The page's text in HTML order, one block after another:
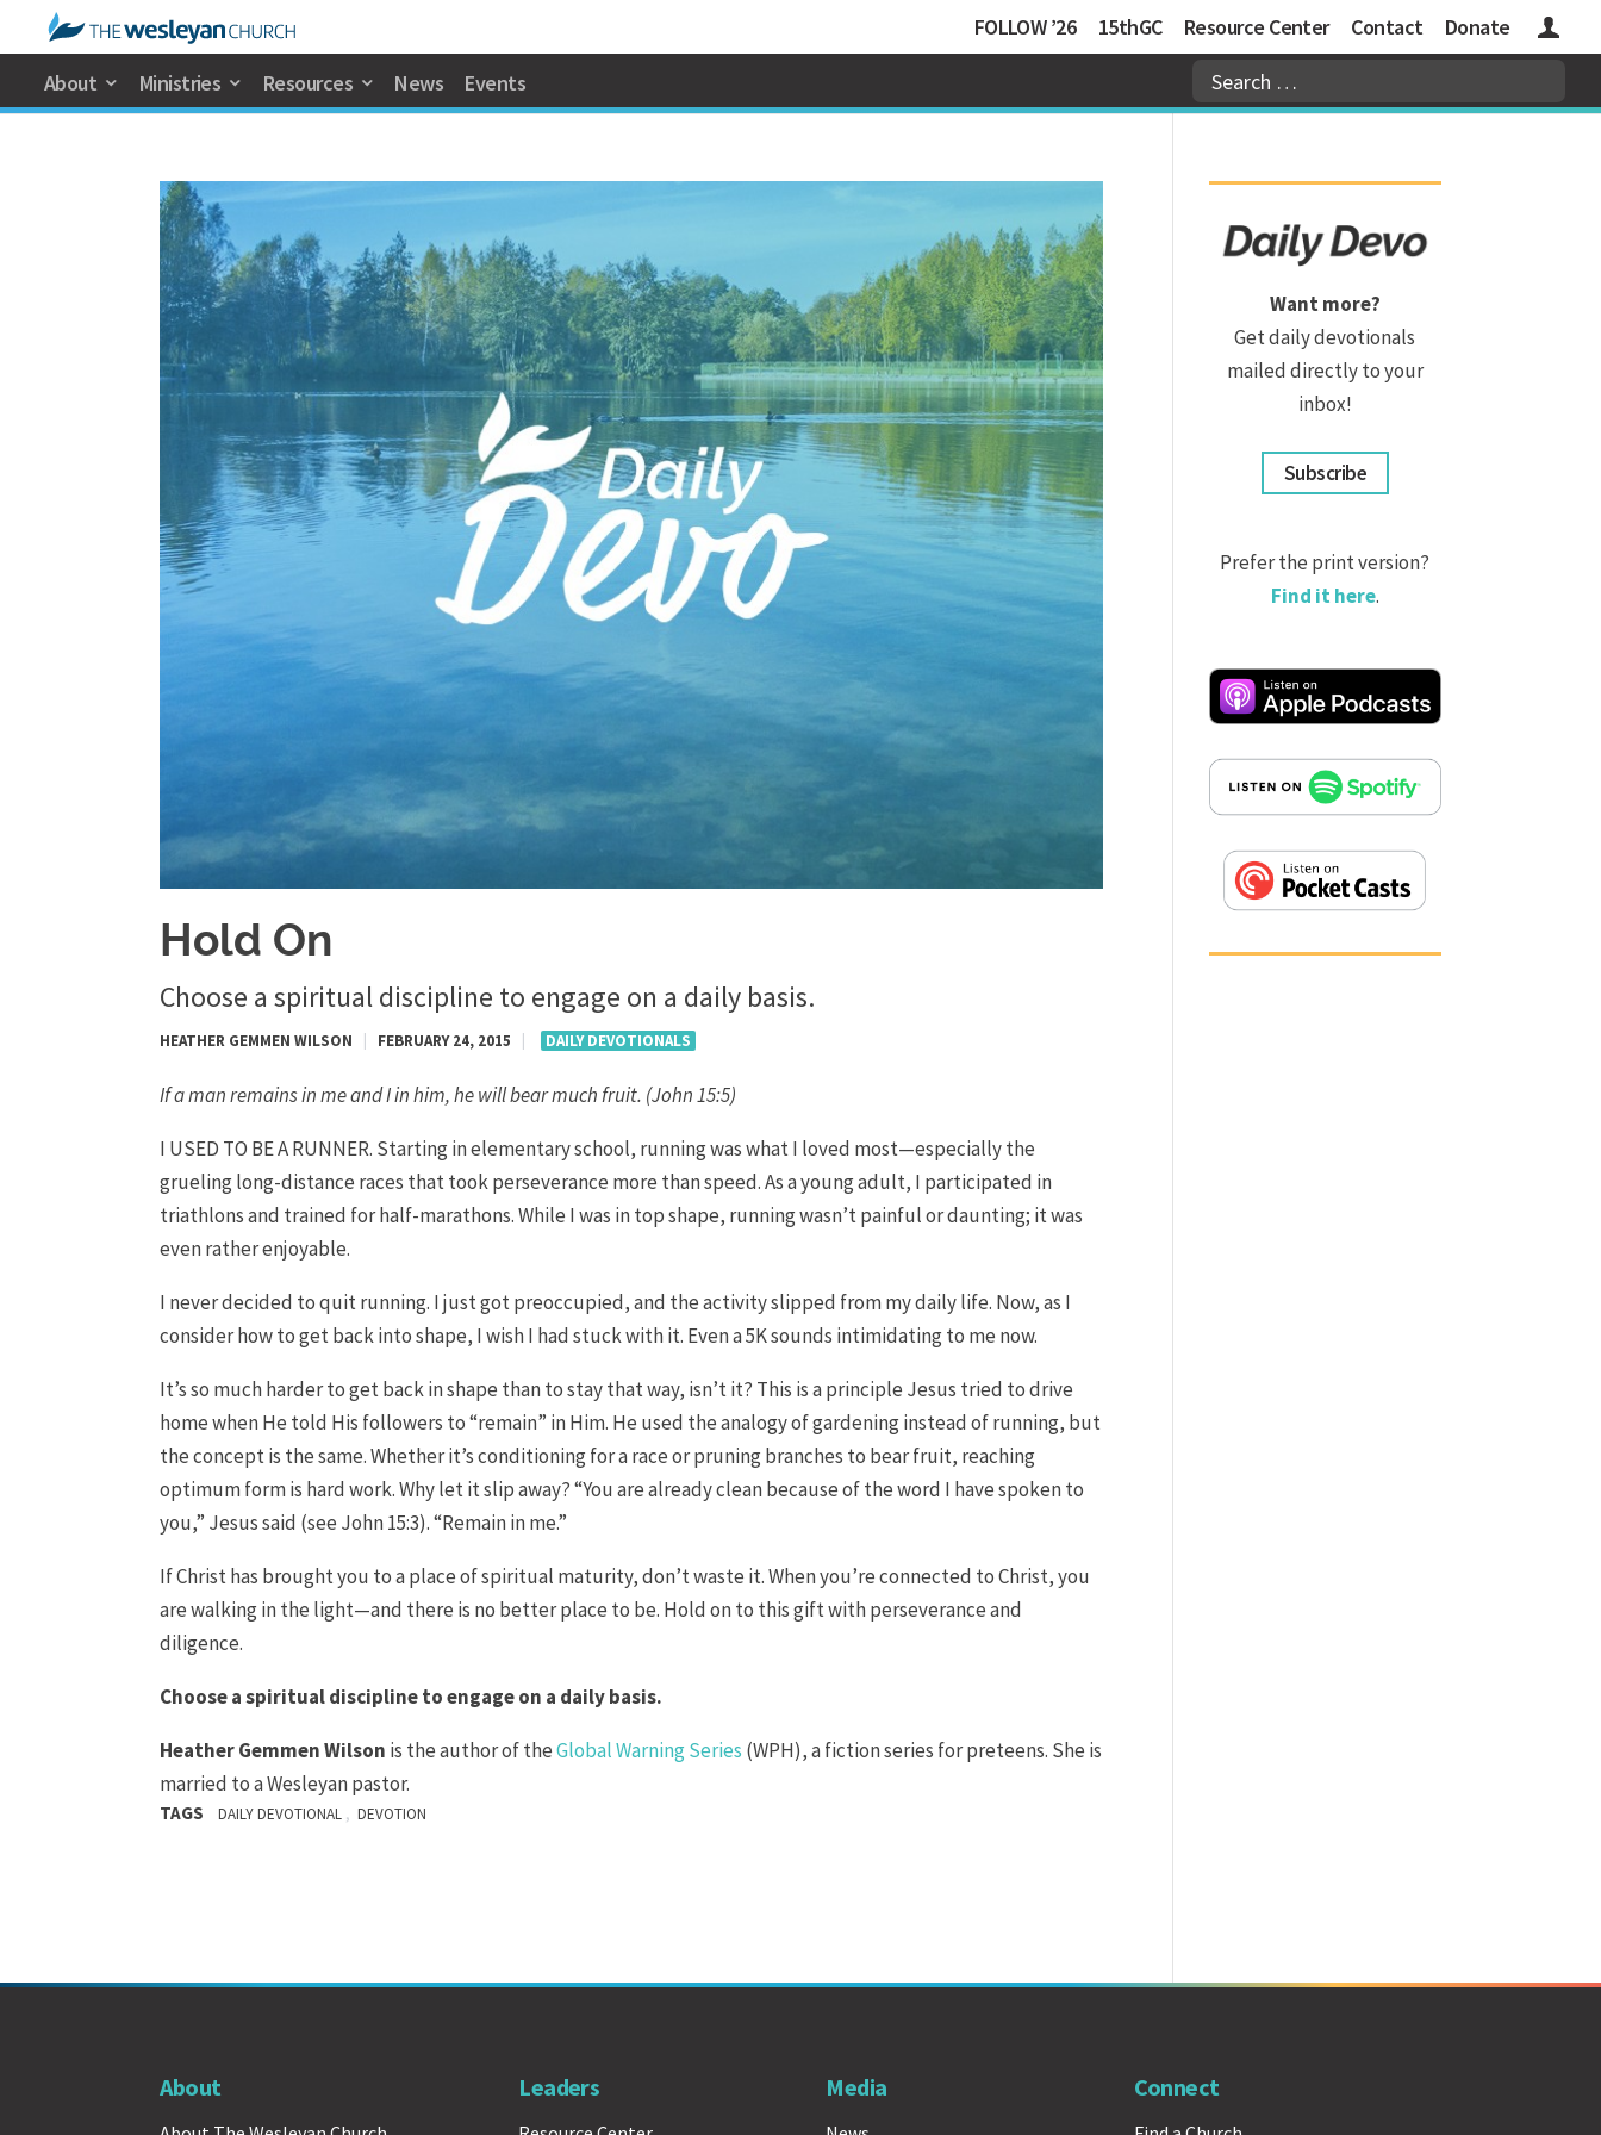
FOLLOW ’26 15thGC Resource Center Contact Donate Logins
About Ministries Resources News Events
Hold On
Choose a spiritual discipline to engage on a daily basis.
HEATHER GEMMEN WILSON FEBRUARY 24, 2015 DAILY DEVOTIONALS
If a man remains in me and I in him, he will bear much fruit. (John 15:5)
I USED TO BE A RUNNER. Starting in elementary school, running was what I loved most—especially the
grueling long-distance races that took perseverance more than speed. As a young adult, I participated in
triathlons and trained for half-marathons. While I was in top shape, running wasn’t painful or daunting; it was
even rather enjoyable.
I never decided to quit running. I just got preoccupied, and the activity slipped from my daily life. Now, as I
consider how to get back into shape, I wish I had stuck with it. Even a 5K sounds intimidating to me now.
It’s so much harder to get back in shape than to stay that way, isn’t it? This is a principle Jesus tried to drive
home when He told His followers to “remain” in Him. He used the analogy of gardening instead of running, but
the concept is the same. Whether it’s conditioning for a race or pruning branches to bear fruit, reaching
optimum form is hard work. Why let it slip away? “You are already clean because of the word I have spoken to
you,” Jesus said (see John 15:3). “Remain in me.”
If Christ has brought you to a place of spiritual maturity, don’t waste it. When you’re connected to Christ, you
are walking in the light—and there is no better place to be. Hold on to this gift with perseverance and
diligence.
Choose a spiritual discipline to engage on a daily basis.
Heather Gemmen Wilson is the author of theGlobal Warning Series (WPH), a fiction series for preteens. She is
married to a Wesleyan pastor.
TAGS DAILY DEVOTIONAL , DEVOTION
Want more?
Get daily devotionals
mailed directly to your
inbox!
Subscribe
Prefer the print version?
Find it here.
About Leaders Media Connect